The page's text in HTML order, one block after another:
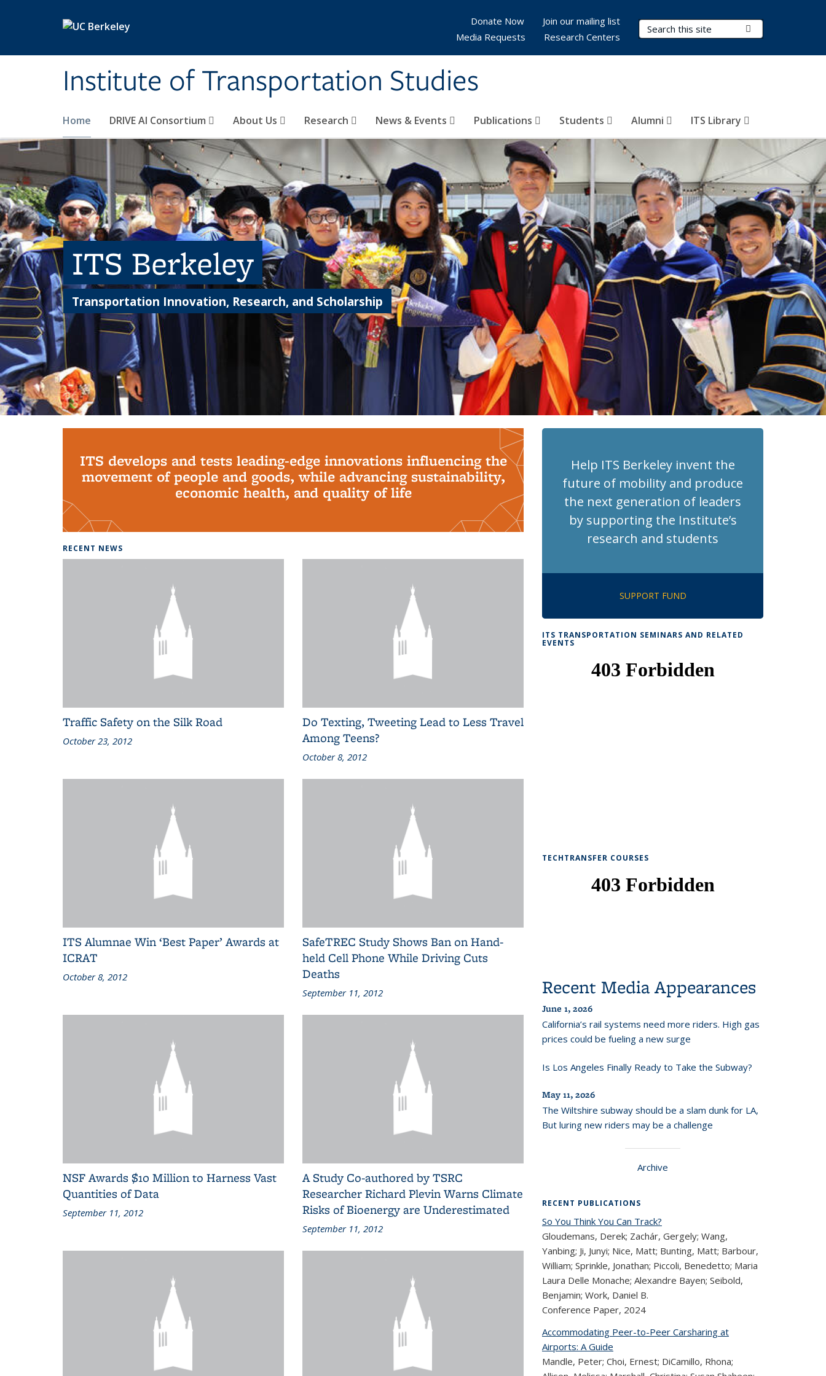
Institute of Transportation Studies
Search Terms
Home DRIVE AI Consortium About Us Research News & Events Publications Students Alumni ITS Library
Donate Now
Join our mailing list
Media Requests
Research Centers
ITS Berkeley
Transportation Innovation, Research, and Scholarship
ITS develops and tests leading-edge innovations influencing the
movement of people and goods, while advancing sustainability,
economic health, and quality of life
RECENT NEWS
Traffic Safety on the Silk Road
October 23, 2012
Do Texting, Tweeting Lead to Less Travel
Among Teens?
October 8, 2012
ITS Alumnae Win ‘Best Paper’ Awards at
ICRAT
October 8, 2012
SafeTREC Study Shows Ban on Hand-
held Cell Phone While Driving Cuts
Deaths
September 11, 2012
NSF Awards $10 Million to Harness Vast
Quantities of Data
September 11, 2012
A Study Co-authored by TSRC
Researcher Richard Plevin Warns Climate
Risks of Bioenergy are Underestimated
September 11, 2012
Help ITS Berkeley invent the
future of mobility and produce
the next generation of leaders
by supporting the Institute’s
research and students
SUPPORT FUND
ITS TRANSPORTATION SEMINARS AND RELATED
EVENTS
TECHTRANSFER COURSES
Recent Media Appearances
June 1, 2026
California’s rail systems need more riders. High gas
prices could be fueling a new surge
Is Los Angeles Finally Ready to Take the Subway?
May 11, 2026
The Wiltshire subway should be a slam dunk for LA,
But luring new riders may be a challenge
Archive
RECENT PUBLICATIONS
So You Think You Can Track?
Gloudemans, Derek; Zachár, Gergely; Wang,
Yanbing; Ji, Junyi; Nice, Matt; Bunting, Matt; Barbour,
William; Sprinkle, Jonathan; Piccoli, Benedetto; Maria
Laura Delle Monache; Alexandre Bayen; Seibold,
Benjamin; Work, Daniel B.
Conference Paper, 2024
Accommodating Peer-to-Peer Carsharing at
Airports: A Guide
Mandle, Peter; Choi, Ernest; DiCamillo, Rhona;